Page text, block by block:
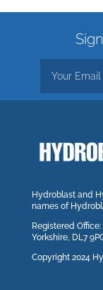
Hydroblast and
names of
Registered
Yorkshire, DL7
Copyright 2024